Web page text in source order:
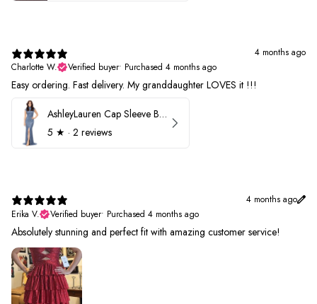
4 months ago
Charlotte W.
Verified buyer• Purchased 4 months ago
Easy ordering. Fast delivery. My granddaughter LOVES it !!!
AshleyLauren Cap Sleeve Beaded Prom Dress 1624
5 ★ · 2 reviews
4 months ago
Erika V.
Verified buyer• Purchased 4 months ago
Absolutely stunning and perfect fit with amazing customer service!